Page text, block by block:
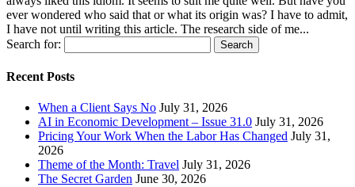
ever wondered who said that or what its origin was? I have to admit,
I have not until writing this article. The research side of me...
Search for:
Recent Posts
When a Client Says No July 31, 2026
AI in Economic Development – Issue 31.0 July 31, 2026
Pricing Your Work When the Labor Has Changed July 31,
2026
Theme of the Month: Travel July 31, 2026
The Secret Garden June 30, 2026